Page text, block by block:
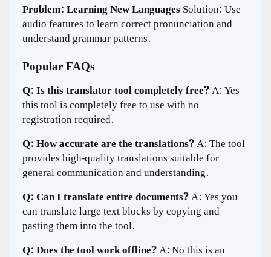
Problem: Learning New LanguagesSolution: Use
audio features to learn correct pronunciation and
understand grammar patterns.
Popular FAQs
Q: Is this translator tool completely free?A: Yes
this tool is completely free to use with no
registration required.
Q: How accurate are the translations?A: The tool
provides high-quality translations suitable for
general communication and understanding.
Q: Can I translate entire documents?A: Yes you
can translate large text blocks by copying and
pasting them into the tool.
Q: Does the tool work offline?A: No this is an